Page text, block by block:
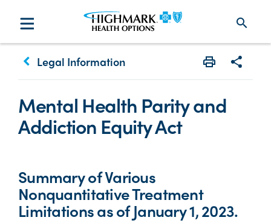
search
keyboard_arrow_left Legal Information
Mental Health Parity and
Addiction Equity Act
Summary of Various
Nonquantitative Treatment
Limitations as of January 1, 2023.